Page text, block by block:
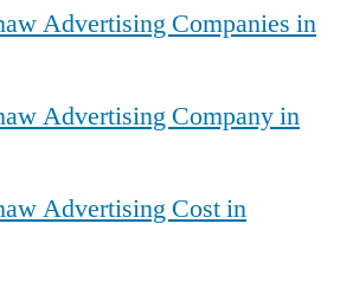
Advertising Companies in
Advertising Company in
Advertising Cost in